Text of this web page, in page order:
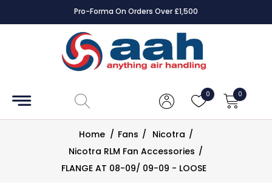
Pro-Forma On Orders Over £1,500
0 0
Accessories
Controls
Home / Fans / Nicotra /
Nicotra RLM Fan Accessories /
FLANGE AT 08-09/ 09-09 - LOOSE